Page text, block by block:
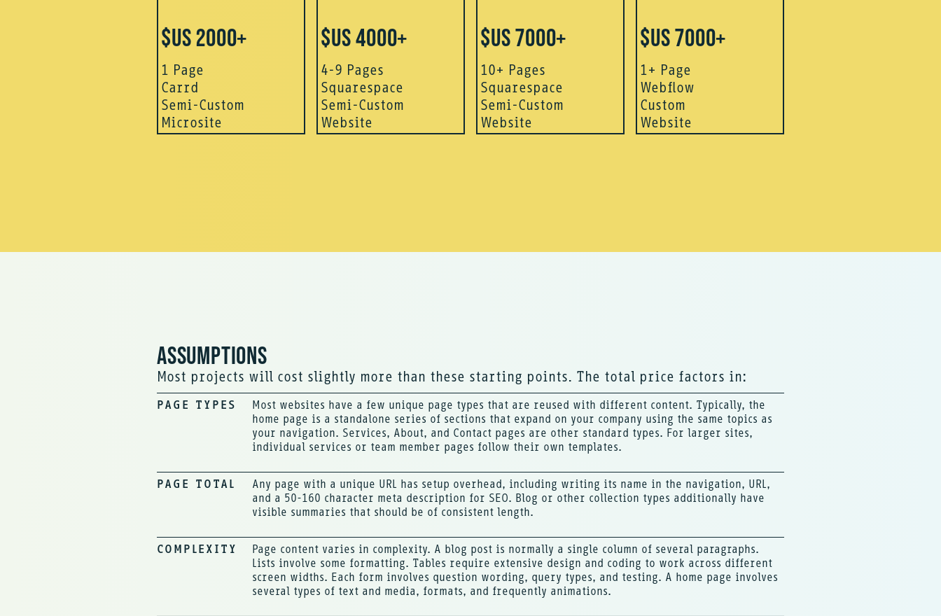
$US 2000+
1 Page
Carrd
Semi-Custom
Microsite
$US 4000+
4-9 Pages
Squarespace
Semi-Custom
Website
$US 7000+
10+ Pages
Squarespace
Semi-Custom
Website
$US 7000+
1+ Page
Webflow
Custom
Website
ASSUMPTIONS
Most projects will cost slightly more than these starting points. The total price factors in:
PAGE TYPES
Most websites have a few unique page types that are reused with different content. Typically, the
home page is a standalone series of sections that expand on your company using the same topics as
your navigation. Services, About, and Contact pages are other standard types. For larger sites,
individual services or team member pages follow their own templates.
PAGE TOTAL
Any page with a unique URL has setup overhead, including writing its name in the navigation, URL,
and a 50-160 character meta description for SEO. Blog or other collection types additionally have
visible summaries that should be of consistent length.
COMPLEXITY
Page content varies in complexity. A blog post is normally a single column of several paragraphs.
Lists involve some formatting. Tables require extensive design and coding to work across different
screen widths. Each form involves question wording, query types, and testing. A home page involves
several types of text and media, formats, and frequently animations.